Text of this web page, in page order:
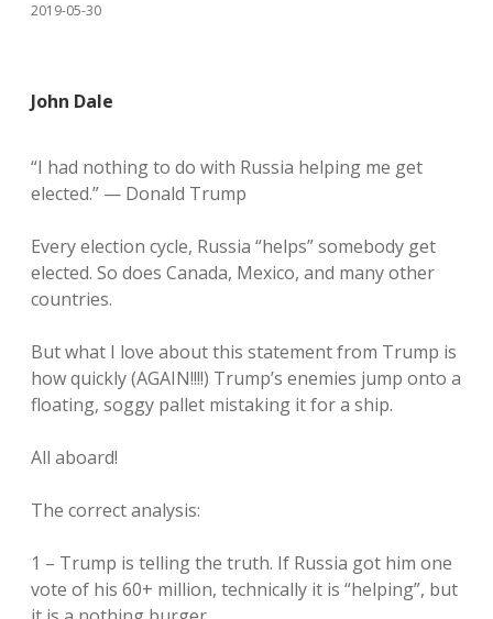
2019-05-30
John Dale
“I had nothing to do with Russia helping me get
elected.” — Donald Trump
Every election cycle, Russia “helps” somebody get
elected. So does Canada, Mexico, and many other
countries.
But what I love about this statement from Trump is
how quickly (AGAIN!!!!) Trump’s enemies jump onto a
floating, soggy pallet mistaking it for a ship.
All aboard!
The correct analysis:
1 – Trump is telling the truth. If Russia got him one
vote of his 60+ million, technically it is “helping”, but